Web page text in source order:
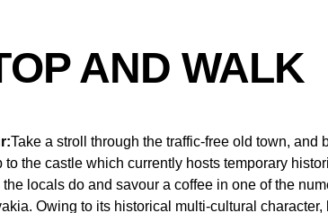
AND WALK
Take a stroll through the traffic-free old town,
the castle which currently hosts temporary
locals do and savour a coffee in one of the
Owing to its historical multi-cultural